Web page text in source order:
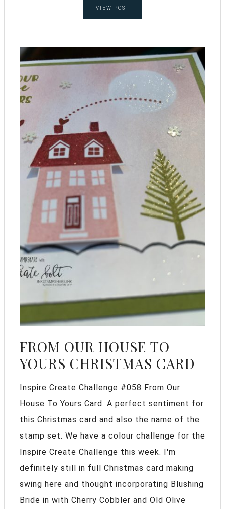
VIEW POST
FROM OUR HOUSE TO
YOURS CHRISTMAS CARD
Inspire Create Challenge #058 From Our
House To Yours Card. A perfect sentiment for
this Christmas card and also the name of the
stamp set. We have a colour challenge for the
Inspire Create Challenge this week. I'm
definitely still in full Christmas card making
swing here and thought incorporating Blushing
Bride in with Cherry Cobbler and Old Olive